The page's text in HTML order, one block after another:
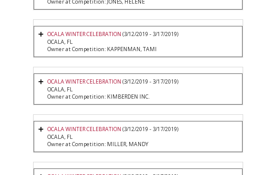
Owner at Competition: JONES, HELENE
OCALA WINTER CELEBRATION (3/12/2019 - 3/17/2019)
OCALA, FL
Owner at Competition: KAPPENMAN, TAMI
OCALA WINTER CELEBRATION (3/12/2019 - 3/17/2019)
OCALA, FL
Owner at Competition: KIMBERDEN INC.
OCALA WINTER CELEBRATION (3/12/2019 - 3/17/2019)
OCALA, FL
Owner at Competition: MILLER, MANDY